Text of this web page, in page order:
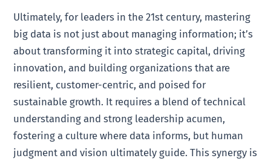
Ultimately, for leaders in the 21st century, mastering
big data is not just about managing information; it’s
about transforming it into strategic capital, driving
innovation, and building organizations that are
resilient, customer-centric, and poised for
sustainable growth. It requires a blend of technical
understanding and strong leadership acumen,
fostering a culture where data informs, but human
judgment and vision ultimately guide. This synergy is